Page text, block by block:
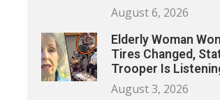
August 6, 2026
Elderly Woman
Tires Changed,
Trooper Is
August 3, 2026